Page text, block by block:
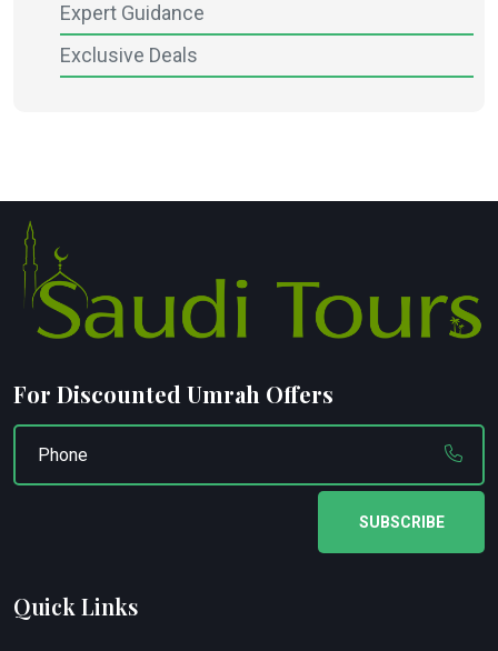
Expert Guidance
Exclusive Deals
For Discounted Umrah Offers
SUBSCRIBE
Quick Links